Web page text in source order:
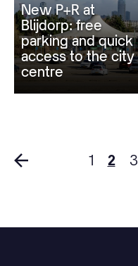
New P+R at
Blijdorp: free
parking and quick
access to the city
centre
1 2 3